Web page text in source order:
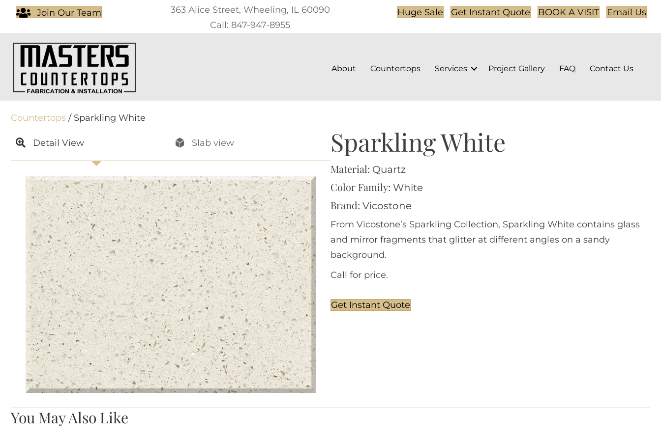
Join Our Team
363 Alice Street, Wheeling, IL 60090
Call: 847-947-8955
Huge Sale Get Instant Quote BOOK A VISIT Email Us
About Countertops Services Project Gallery FAQ Contact Us
Countertops / Sparkling White
Detail View Slab view Sparkling White
Material: Quartz
Color Family: White
Brand: Vicostone
From Vicostone’s Sparkling Collection, Sparkling White contains glass
and mirror fragments that glitter at different angles on a sandy
background.
Call for price.
Get Instant Quote
You May Also Like